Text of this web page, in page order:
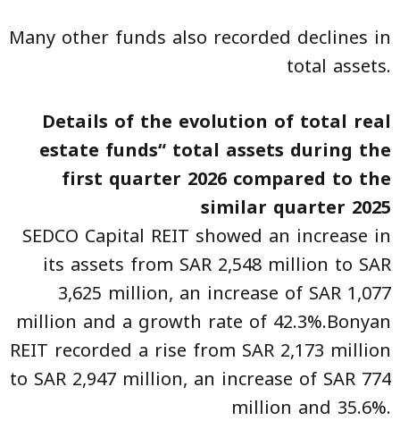
Many other funds also recorded declines in
total assets.
Details of the evolution of total real
estate funds“ total assets during the
first quarter 2026 compared to the
similar quarter 2025
SEDCO Capital REIT showed an increase in
its assets from SAR 2,548 million to SAR
3,625 million, an increase of SAR 1,077
million and a growth rate of 42.3%.Bonyan
REIT recorded a rise from SAR 2,173 million
to SAR 2,947 million, an increase of SAR 774
million and 35.6%.